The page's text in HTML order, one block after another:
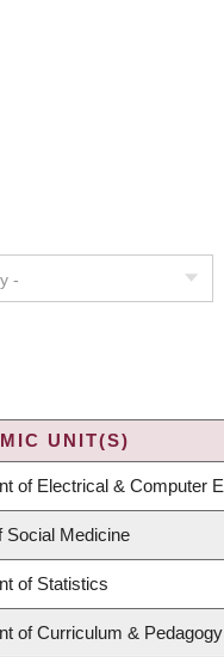
-
UNIT(S)
of Electrical & Computer
Social Medicine
of Statistics
of Curriculum & Pedagogy